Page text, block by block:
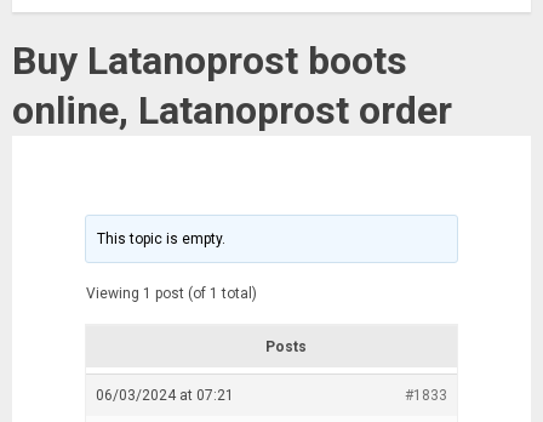
Buy Latanoprost boots
online, Latanoprost order
This topic is empty.
Viewing 1 post (of 1 total)
Posts
06/03/2024 at 07:21 #1833